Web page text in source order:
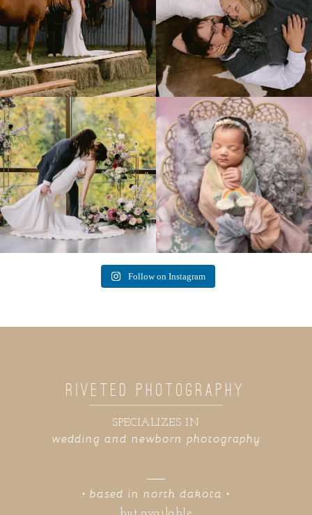
Lovely fall wedding at
@riverhaveneventscenter...
3 0
Beautiful little gal just 12 days new. When I
do...
6 0
Follow on Instagram
wedding and newborn photography
SPECIALIZES IN
RIVETED PHOTOGRAPHY
• based in north dakota •